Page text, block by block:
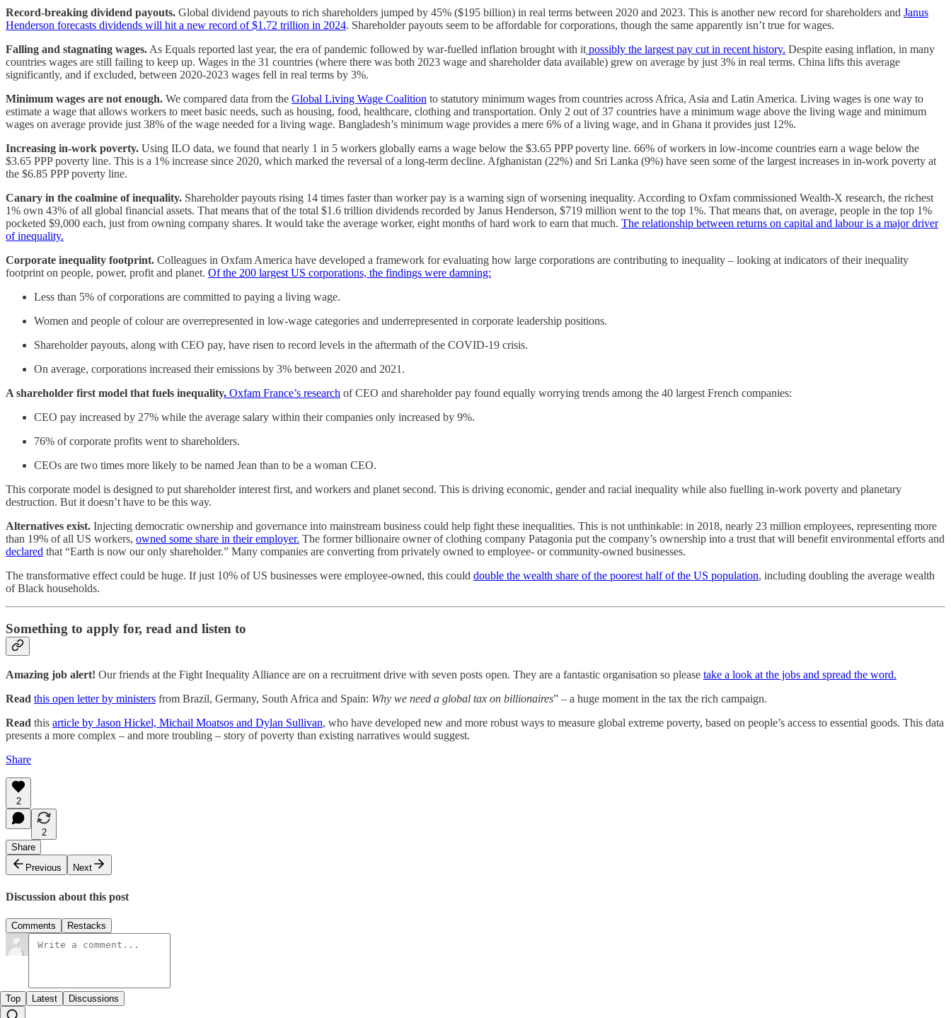
Record-breaking dividend payouts. Global dividend payouts to rich shareholders jumped by 45% ($195 billion) in real terms between 2020 and 2023. This is another new record for shareholders and Janus
Henderson forecasts dividends will hit a new record of $1.72 trillion in 2024. Shareholder payouts seem to be affordable for corporations, though the same apparently isn’t true for wages.
Falling and stagnating wages. As Equals reported last year, the era of pandemic followed by war-fuelled inflation brought with it possibly the largest pay cut in recent history. Despite easing inflation, in many
countries wages are still failing to keep up. Wages in the 31 countries (where there was both 2023 wage and shareholder data available) grew on average by just 3% in real terms. China lifts this average
significantly, and if excluded, between 2020-2023 wages fell in real terms by 3%.
Minimum wages are not enough. We compared data from the Global Living Wage Coalition to statutory minimum wages from countries across Africa, Asia and Latin America. Living wages is one way to
estimate a wage that allows workers to meet basic needs, such as housing, food, healthcare, clothing and transportation. Only 2 out of 37 countries have a minimum wage above the living wage and minimum
wages on average provide just 38% of the wage needed for a living wage. Bangladesh’s minimum wage provides a mere 6% of a living wage, and in Ghana it provides just 12%.
Increasing in-work poverty. Using ILO data, we found that nearly 1 in 5 workers globally earns a wage below the $3.65 PPP poverty line. 66% of workers in low-income countries earn a wage below the
$3.65 PPP poverty line. This is a 1% increase since 2020, which marked the reversal of a long-term decline. Afghanistan (22%) and Sri Lanka (9%) have seen some of the largest increases in in-work poverty at
the $6.85 PPP poverty line.
Canary in the coalmine of inequality. Shareholder payouts rising 14 times faster than worker pay is a warning sign of worsening inequality. According to Oxfam commissioned Wealth-X research, the richest
1% own 43% of all global financial assets. That means that of the total $1.6 trillion dividends recorded by Janus Henderson, $719 million went to the top 1%. That means that, on average, people in the top 1%
pocketed $9,000 each, just from owning company shares. It would take the average worker, eight months of hard work to earn that much. The relationship between returns on capital and labour is a major driver
of inequality.
Corporate inequality footprint. Colleagues in Oxfam America have developed a framework for evaluating how large corporations are contributing to inequality – looking at indicators of their inequality
footprint on people, power, profit and planet. Of the 200 largest US corporations, the findings were damning:
Less than 5% of corporations are committed to paying a living wage.
Women and people of colour are overrepresented in low-wage categories and underrepresented in corporate leadership positions.
Shareholder payouts, along with CEO pay, have risen to record levels in the aftermath of the COVID-19 crisis.
On average, corporations increased their emissions by 3% between 2020 and 2021.
A shareholder first model that fuels inequality. Oxfam France’s research of CEO and shareholder pay found equally worrying trends among the 40 largest French companies:
CEO pay increased by 27% while the average salary within their companies only increased by 9%.
76% of corporate profits went to shareholders.
CEOs are two times more likely to be named Jean than to be a woman CEO.
This corporate model is designed to put shareholder interest first, and workers and planet second. This is driving economic, gender and racial inequality while also fuelling in-work poverty and planetary
destruction. But it doesn’t have to be this way.
Alternatives exist. Injecting democratic ownership and governance into mainstream business could help fight these inequalities. This is not unthinkable: in 2018, nearly 23 million employees, representing more
than 19% of all US workers, owned some share in their employer. The former billionaire owner of clothing company Patagonia put the company’s ownership into a trust that will benefit environmental efforts and
declared that “Earth is now our only shareholder.” Many companies are converting from privately owned to employee- or community-owned businesses.
The transformative effect could be huge. If just 10% of US businesses were employee-owned, this could double the wealth share of the poorest half of the US population, including doubling the average wealth
of Black households.
Something to apply for, read and listen to
Amazing job alert! Our friends at the Fight Inequality Alliance are on a recruitment drive with seven posts open. They are a fantastic organisation so please take a look at the jobs and spread the word.
Read this open letter by ministers from Brazil, Germany, South Africa and Spain: Why we need a global tax on billionaires” – a huge moment in the tax the rich campaign.
Read this article by Jason Hickel, Michail Moatsos and Dylan Sullivan, who have developed new and more robust ways to measure global extreme poverty, based on people’s access to essential goods. This data
presents a more complex – and more troubling – story of poverty than existing narratives would suggest.
Share
2
2
Share
Previous
Next
Discussion about this post
Comments Restacks
Top Latest Discussions